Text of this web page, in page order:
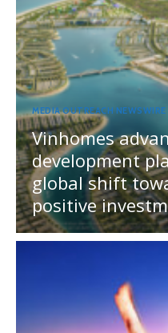
MEDIA OUTREACH NEWSWIRE
Vinhomes
development
global shift
positive